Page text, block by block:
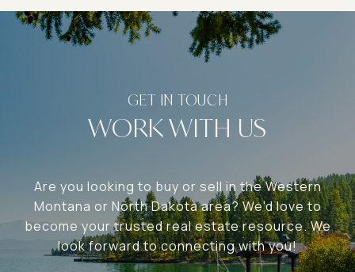
WORK WITH US
Are you looking to buy or sell in the Western
Montana or North Dakota area? We'd love to
become your trusted real estate resource. We
look forward to connecting with you!